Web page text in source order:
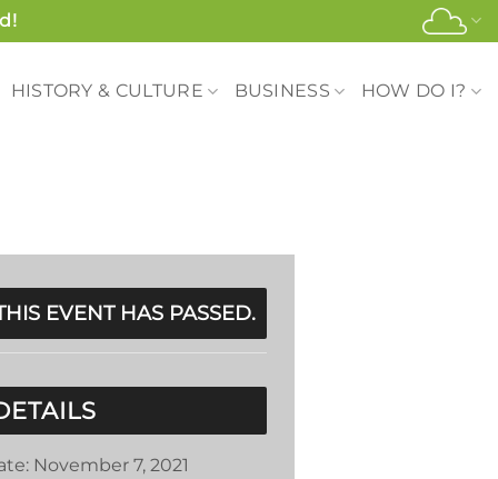
HISTORY & CULTURE BUSINESS HOW DO I?
EVENT HAS PASSED.
November 7, 2021